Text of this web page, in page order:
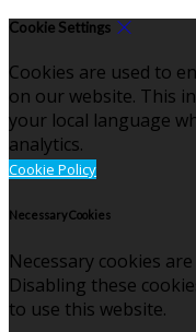
Cookie Settings
Cookies are used to
on our website. This
your local language
analytics.
Cookie Policy
Necessary Cookies
Necessary cookies
Disabling these
to use this website.